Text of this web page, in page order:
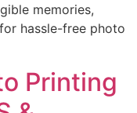
memories,
hassle-free photo
Printing